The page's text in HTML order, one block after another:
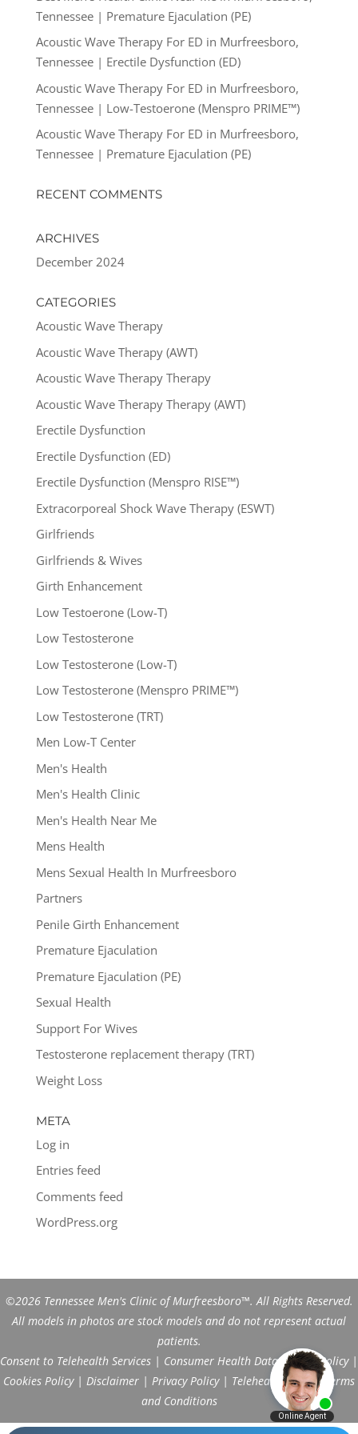
Tennessee | Premature Ejaculation (PE)
Acoustic Wave Therapy For ED in Murfreesboro,
Tennessee | Erectile Dysfunction (ED)
Acoustic Wave Therapy For ED in Murfreesboro,
Tennessee | Low-Testoerone (Menspro PRIME™)
Acoustic Wave Therapy For ED in Murfreesboro,
Tennessee | Premature Ejaculation (PE)
RECENT COMMENTS
ARCHIVES
December 2024
CATEGORIES
Acoustic Wave Therapy
Acoustic Wave Therapy (AWT)
Acoustic Wave Therapy Therapy
Acoustic Wave Therapy Therapy (AWT)
Erectile Dysfunction
Erectile Dysfunction (ED)
Erectile Dysfunction (Menspro RISE™)
Extracorporeal Shock Wave Therapy (ESWT)
Girlfriends
Girlfriends & Wives
Girth Enhancement
Low Testoerone (Low-T)
Low Testosterone
Low Testosterone (Low-T)
Low Testosterone (Menspro PRIME™)
Low Testosterone (TRT)
Men Low-T Center
Men's Health
Men's Health Clinic
Men's Health Near Me
Mens Health
Mens Sexual Health In Murfreesboro
Partners
Penile Girth Enhancement
Premature Ejaculation
Premature Ejaculation (PE)
Sexual Health
Support For Wives
Testosterone replacement therapy (TRT)
Weight Loss
META
Log in
Entries feed
Comments feed
WordPress.org
©2026 Tennessee Men's Clinic of Murfreesboro™. All Rights Reserved.
All models in photos are stock models and do not represent actual
patients.
Consent to Telehealth Services | Consumer Health Data Privacy Policy|
Cookies Policy| Disclaimer | Privacy Policy| Telehealth FAQs|
Terms
and Conditions